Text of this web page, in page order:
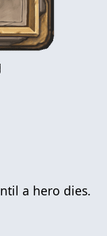
a hero dies.